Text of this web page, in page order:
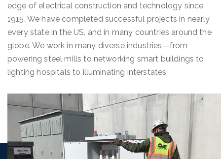
edge of electrical construction and technology since
1915. We have completed successful projects in nearly
every state in the US, and in many countries around the
globe. We work in many diverse industries—from
powering steel mills to networking smart buildings to
lighting hospitals to illuminating interstates.